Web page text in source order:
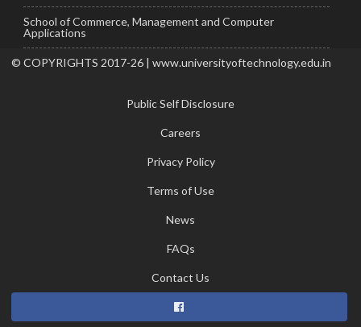
School of Commerce, Management and Computer
Applications
© COPYRIGHTS 2017-26 | www.universityoftechnology.edu.in
Public Self Disclosure
Careers
Privacy Policy
Terms of Use
News
FAQs
Contact Us